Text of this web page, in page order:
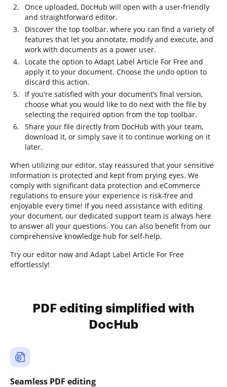
Once uploaded, DocHub will open with a user-friendly
and straightforward editor.
Discover the top toolbar, where you can find a variety of
features that let you annotate, modify and execute, and
work with documents as a power user.
Locate the option to Adapt Label Article For Free and
apply it to your document. Choose the undo option to
discard this action.
If you're satisfied with your document’s final version,
choose what you would like to do next with the file by
selecting the required option from the top toolbar.
Share your file directly from DocHub with your team,
download it, or simply save it to continue working on it
later.
When utilizing our editor, stay reassured that your sensitive
information is protected and kept from prying eyes. We
comply with significant data protection and eCommerce
regulations to ensure your experience is risk-free and
enjoyable every time! If you need assistance with editing
your document, our dedicated support team is always here
to answer all your questions. You can also benefit from our
comprehensive knowledge hub for self-help.
Try our editor now and Adapt Label Article For Free
effortlessly!
PDF editing simplified with
DocHub
Seamless PDF editing